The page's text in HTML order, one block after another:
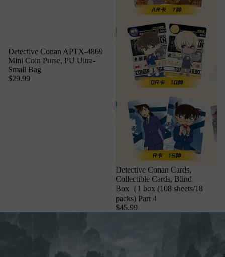
Detective Conan APTX-4869
Mini Coin Purse, PU Ultra-
Small Bag
$29.99
Detective Conan Cards,
Collectible Cards, Blind
Box（1 box (108 sheets/18
packs) Part 4
$45.99